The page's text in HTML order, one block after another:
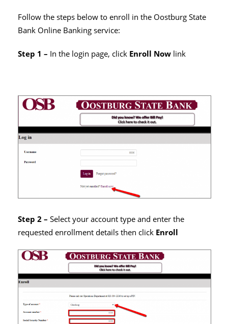
Follow the steps below to enroll in the Oostburg State
Bank Online Banking service:
Step 1 – In the login page, click Enroll Now link
Step 2 – Select your account type and enter the
requested enrollment details then click Enroll